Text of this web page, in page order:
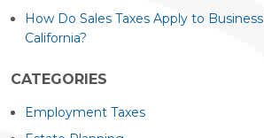
How Do Sales Taxes Apply to
California?
CATEGORIES
Employment Taxes